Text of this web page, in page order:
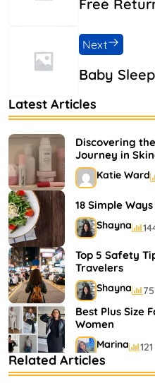
Free
Baby
Next
Latest Articles
Discovering
Journey in
Katie Ward
18 Simple
Shayna
Top 5 Safety
Travelers
Shayna
Best Plus Size
Women
Marina
Bestselling
Related Articles